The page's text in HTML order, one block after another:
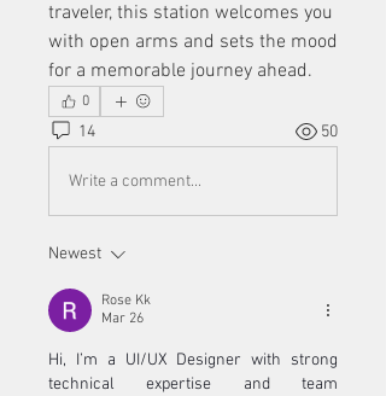
traveler, this station welcomes you
with open arms and sets the mood
for a memorable journey ahead.
0
14 50
Write a comment...
Newest
Rose Kk
Mar 26
Hi, I’m a UI/UX Designer with strong
technical expertise and team